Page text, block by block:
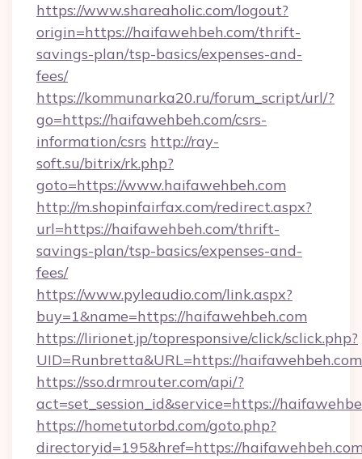
https://www.shareaholic.com/logout?
origin=https://haifawehbeh.com/thrift-
savings-plan/tsp-basics/expenses-and-
fees/
https://kommunarka20.ru/forum_script/url/?
go=https://haifawehbeh.com/csrs-
information/csrs http://ray-
soft.su/bitrix/rk.php?
goto=https://www.haifawehbeh.com
http://m.shopinfairfax.com/redirect.aspx?
url=https://haifawehbeh.com/thrift-
savings-plan/tsp-basics/expenses-and-
fees/
https://www.pyleaudio.com/link.aspx?
buy=1&name=https://haifawehbeh.com
https://lirionet.jp/topresponsive/click/sclick.php?
UID=Runbretta&URL=https://
https://sso.drmrouter.com/api/?
act=set_session_id&service=https://
https://hometutorbd.com/goto.php?
directoryid=195&href=https://